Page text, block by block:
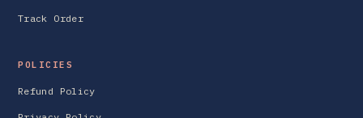
Track Order
POLICIES
Refund Policy